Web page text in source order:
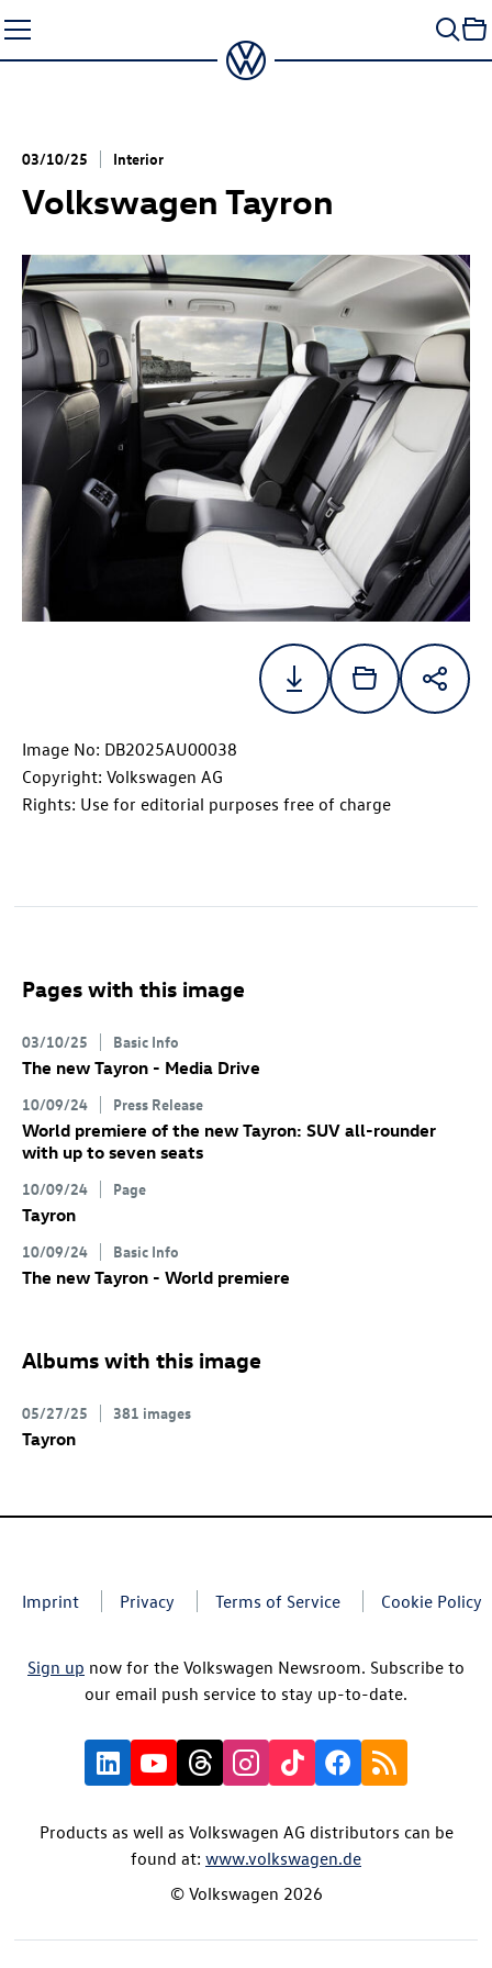
to
content
03/10/25 Interior
Volkswagen Tayron
Image No: DB2025AU00038
Copyright: Volkswagen AG
Rights: Use for editorial purposes free of charge
Pages with this image
03/10/25 Basic Info
The new Tayron - Media Drive
10/09/24 Press Release
World premiere of the new Tayron: SUV all-rounder
with up to seven seats
10/09/24 Page
Tayron
10/09/24 Basic Info
The new Tayron - World premiere
Albums with this image
05/27/25 381 images
Tayron
Imprint Privacy Terms of Service Cookie Policy
Sign up now for the Volkswagen Newsroom. Subscribe to
our email push service to stay up-to-date.
Products as well as Volkswagen AG distributors can be
found at: www.volkswagen.de
© Volkswagen 2026